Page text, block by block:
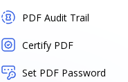
PDF Audit Trail
Certify PDF
Set PDF Password